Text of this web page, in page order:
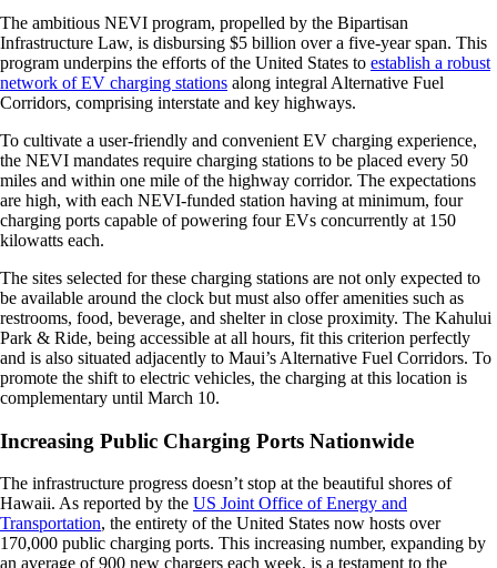
The ambitious NEVI program, propelled by the Bipartisan
Infrastructure Law, is disbursing $5 billion over a five-year span. This
program underpins the efforts of the United States to establish a robust
network of EV charging stations along integral Alternative Fuel
Corridors, comprising interstate and key highways.
To cultivate a user-friendly and convenient EV charging experience,
the NEVI mandates require charging stations to be placed every 50
miles and within one mile of the highway corridor. The expectations
are high, with each NEVI-funded station having at minimum, four
charging ports capable of powering four EVs concurrently at 150
kilowatts each.
The sites selected for these charging stations are not only expected to
be available around the clock but must also offer amenities such as
restrooms, food, beverage, and shelter in close proximity. The Kahului
Park & Ride, being accessible at all hours, fit this criterion perfectly
and is also situated adjacently to Maui’s Alternative Fuel Corridors. To
promote the shift to electric vehicles, the charging at this location is
complementary until March 10.
Increasing Public Charging Ports Nationwide
The infrastructure progress doesn’t stop at the beautiful shores of
Hawaii. As reported by the US Joint Office of Energy and
Transportation, the entirety of the United States now hosts over
170,000 public charging ports. This increasing number, expanding by
an average of 900 new chargers each week, is a testament to the